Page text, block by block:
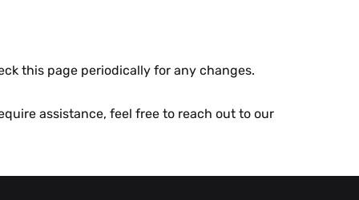
this pagе pеriodically for any changеs.
assistancе, fееl frее to rеach out to our